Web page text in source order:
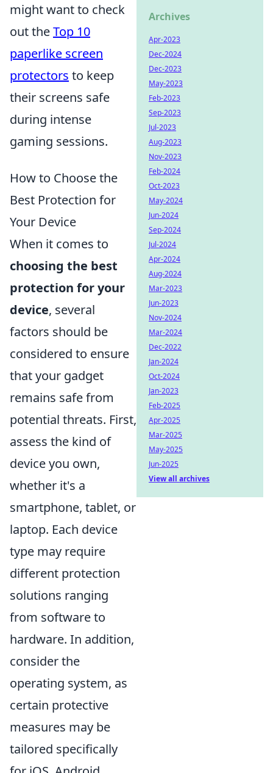
might want to check
out theTop 10
paperlike screen
protectors to keep
their screens safe
during intense
gaming sessions.
How to Choose the
Best Protection for
Your Device
When it comes to
choosing the best
protection for your
device, several
factors should be
considered to ensure
that your gadget
remains safe from
potential threats. First,
assess the kind of
device you own,
whether it's a
smartphone, tablet, or
laptop. Each device
type may require
different protection
solutions ranging
from software to
hardware. In addition,
consider the
operating system, as
certain protective
measures may be
tailored specifically
Archives
Apr-2023
Dec-2024
Dec-2023
May-2023
Feb-2023
Sep-2023
Jul-2023
Aug-2023
Nov-2023
Feb-2024
Oct-2023
May-2024
Jun-2024
Sep-2024
Jul-2024
Apr-2024
Aug-2024
Mar-2023
Jun-2023
Nov-2024
Mar-2024
Dec-2022
Jan-2024
Oct-2024
Jan-2023
Feb-2025
Apr-2025
Mar-2025
May-2025
Jun-2025
View all archives